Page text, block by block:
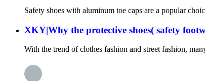
Safety shoes with aluminum toe caps are a popular
XKY|Why the protective shoes( safety
With the trend of clothes fashion and street fashion,